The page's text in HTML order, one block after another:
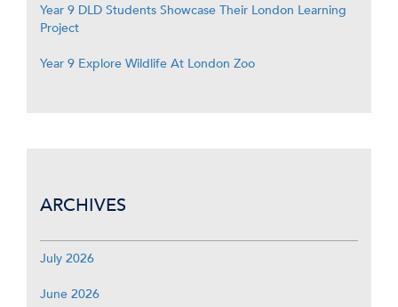
Year 9 DLD Students Showcase Their London Learning
Project
Year 9 Explore Wildlife At London Zoo
ARCHIVES
July 2026
June 2026